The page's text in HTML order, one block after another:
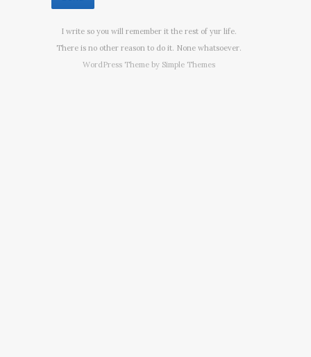
I write so you will remember it the rest of yur life.
There is no other reason to do it. None whatsoever.
WordPress Theme by Simple Themes